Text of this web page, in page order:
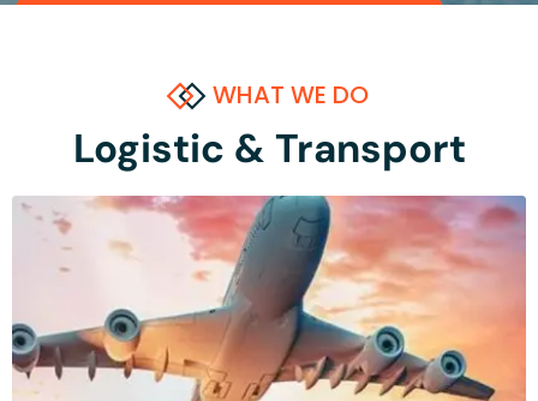
WHAT WE DO
Logistic & Transport